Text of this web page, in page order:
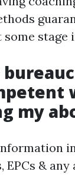
stage
my
EPCs & any